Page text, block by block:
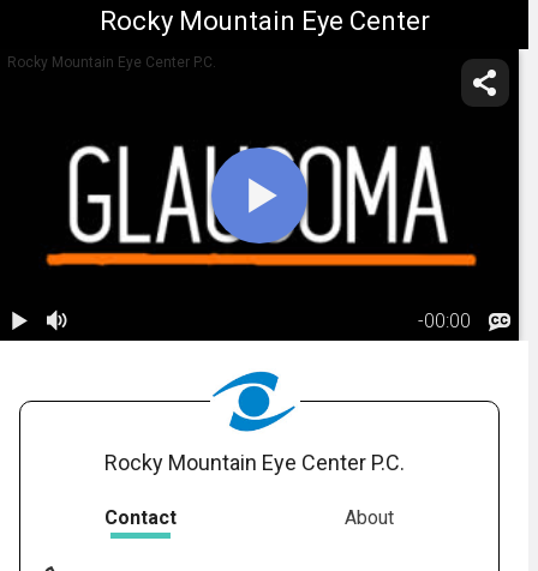
Rocky Mountain Eye Center
Rocky Mountain Eye Center P.C.
-00:00
Rocky Mountain Eye Center P.C.
Contact About